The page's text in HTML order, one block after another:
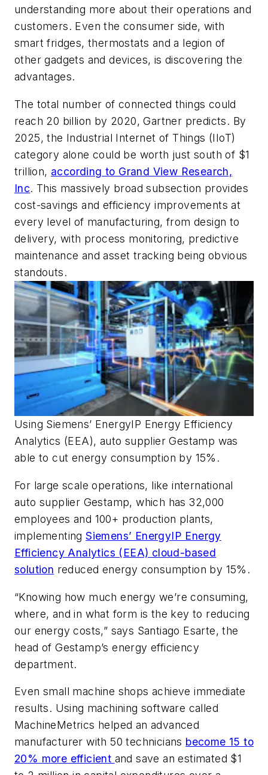
understanding more about their operations and
customers. Even the consumer side, with
smart fridges, thermostats and a legion of
other gadgets and devices, is discovering the
advantages.
The total number of connected things could
reach 20 billion by 2020, Gartner predicts. By
2025, the Industrial Internet of Things (IIoT)
category alone could be worth just south of $1
trillion, according to Grand View Research,
Inc. This massively broad subsection provides
cost-savings and efficiency improvements at
every level of manufacturing, from design to
delivery, with process monitoring, predictive
maintenance and asset tracking being obvious
standouts.
Using Siemens’ EnergyIP Energy Efficiency
Analytics (EEA), auto supplier Gestamp was
able to cut energy consumption by 15%.
For large scale operations, like international
auto supplier Gestamp, which has 32,000
employees and 100+ production plants,
implementingSiemens’ EnergyIP Energy
Efficiency Analytics (EEA) cloud-based
solution reduced energy consumption by 15%.
“Knowing how much energy we’re consuming,
where, and in what form is the key to reducing
our energy costs,” says Santiago Esarte, the
head of Gestamp’s energy efficiency
department.
Even small machine shops achieve immediate
results. Using machining software called
MachineMetrics helped an advanced
manufacturer with 50 technicians become 15 to
20% more efficient and save an estimated $1